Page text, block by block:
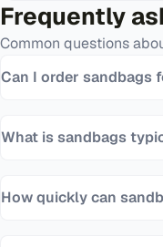
Frequently
Common questions
Can I order sandbags
What is sandbags
How quickly can